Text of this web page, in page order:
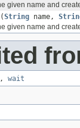
given name and
(String name,
given name and
, wait